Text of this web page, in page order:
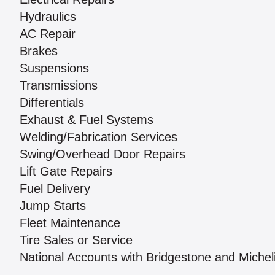
Hydraulics
AC Repair
Brakes
Suspensions
Transmissions
Differentials
Exhaust & Fuel Systems
Welding/Fabrication Services
Swing/Overhead Door Repairs
Lift Gate Repairs
Fuel Delivery
Jump Starts
Fleet Maintenance
Tire Sales or Service
National Accounts with Bridgestone and